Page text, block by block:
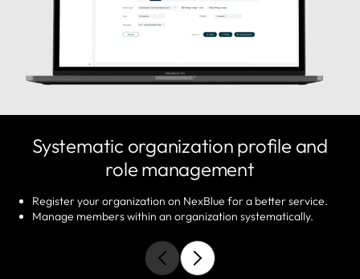
Systematic organization profile and
role management
Register your organization on NexBlue for a better service.
Manage members within an organization systematically.